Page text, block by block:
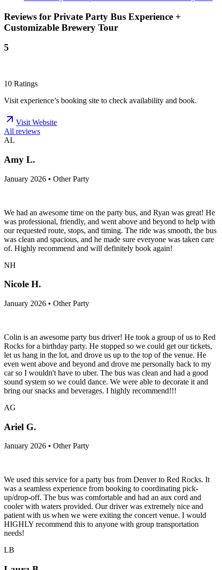
Reviews for Private Party Bus Experience +
Customizable Brewery Tour
5
10 Ratings
Visit experience’s booking site to check availability and book.
Visit Website
All reviews
AL
Amy L.
January 2026 • Other Party
We had an awesome time on the party bus, and Ryan was great! He
was professional, friendly, and went above and beyond to help with
our requested route, stops, and timing. The ride was smooth, the bus
was clean and spacious, and he made sure everyone was taken care
of. Highly recommend and will definitely book again!
NH
Nicole H.
January 2026 • Other Party
Colin is an awesome party bus driver! He took a group of us to Red
Rocks for a birthday party. He stopped so we could get our tickets,
let us hang in the lot, and drove us up to the top of the venue. He
even went above and beyond and drove me personally back to my
car so I wouldn't have to uber. The bus was clean and had a good
sound system so we could dance. We were able to decorate it and
bring our snacks and beverages. I highly recommend!!!
AG
Ariel G.
January 2026 • Other Party
We used this service for a party bus from Denver to Red Rocks. It
was a seamless experience from booking to coordinating pick-
up/drop-off. The bus was comfortable and had an aux cord and
cooler with waters provided. Our driver was extremely nice and
patient with us when we were exiting the concert venue. I would
HIGHLY recommend this to anyone with group transportation
needs!
LB